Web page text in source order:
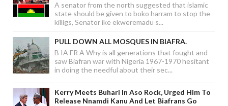
A senator from the north suggested that islamic
state should be given to boko harram to stop the
killigs, Senator ike ekweremadu s...
PULL DOWN ALL MOSQUES IN BIAFRA.
B IA FR A Why is all generations that fought and
saw Biafran war with Nigeria 1967-1970 hesitant
in doing the needful about their sec...
Kerry Meets Buhari In Aso Rock, Urged Him To
Release Nnamdi Kanu And Let Biafrans Go